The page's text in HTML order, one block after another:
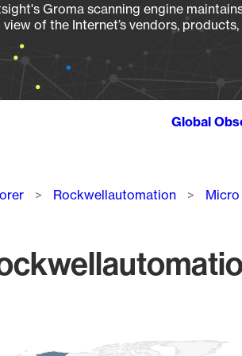
Groma scanning engine
view of the Internet’s vendors,
Global
Rockwellautomation